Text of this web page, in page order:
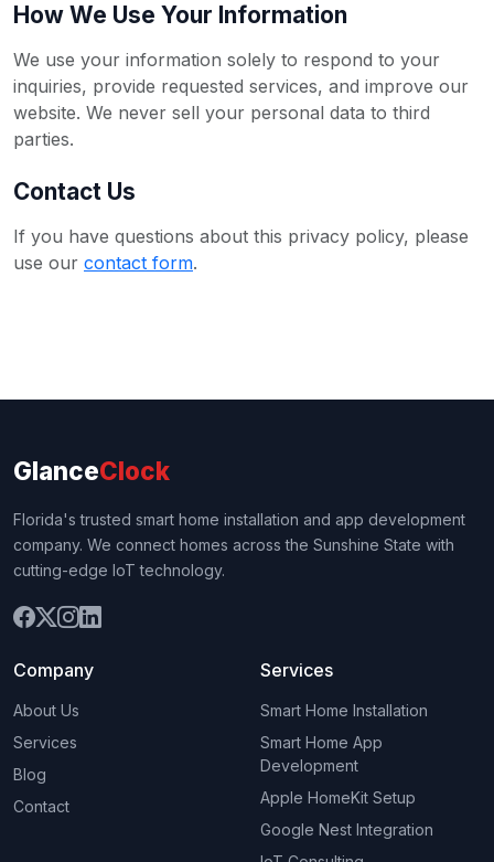
How We Use Your Information
We use your information solely to respond to your
inquiries, provide requested services, and improve our
website. We never sell your personal data to third
parties.
Contact Us
If you have questions about this privacy policy, please
use our contact form.
GlanceClock
Florida's trusted smart home installation and app development
company. We connect homes across the Sunshine State with
cutting-edge IoT technology.
Company
About Us
Services
Blog
Contact
Services
Smart Home Installation
Smart Home App
Development
Apple HomeKit Setup
Google Nest Integration